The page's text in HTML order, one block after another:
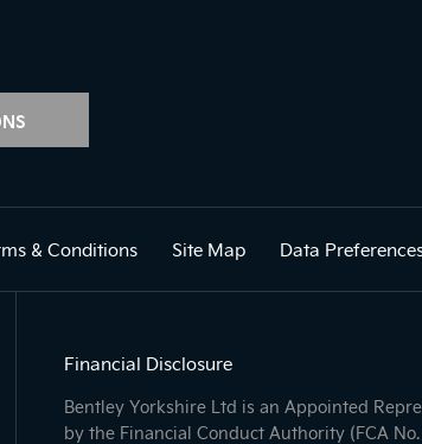
& Conditions Site Map Data
Financial Disclosure
Bentley Yorkshire Ltd is an Appointed
by the Financial Conduct Authority (FCA